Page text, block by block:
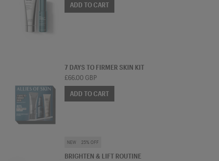
ADD TO CART
7 DAYS TO FIRMER SKIN KIT
£66.00 GBP
ADD TO CART
NEW 25% OFF
SKINCARE BUNDLE
BRIGHTEN & LIFT ROUTINE